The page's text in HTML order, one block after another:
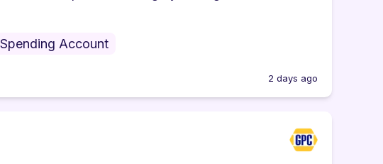
Account
2 days ago